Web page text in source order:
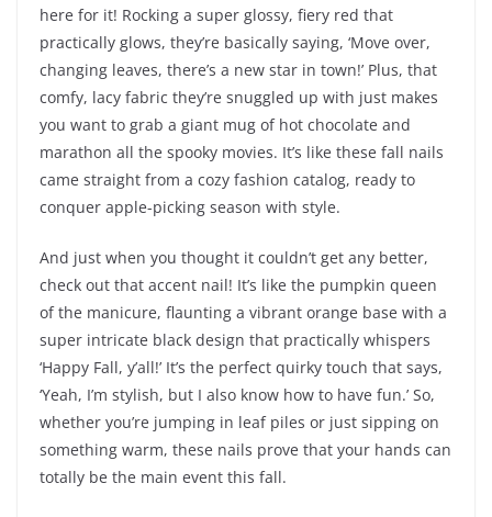
here for it! Rocking a super glossy, fiery red that
practically glows, they’re basically saying, ‘Move over,
changing leaves, there’s a new star in town!’ Plus, that
comfy, lacy fabric they’re snuggled up with just makes
you want to grab a giant mug of hot chocolate and
marathon all the spooky movies. It’s like these fall nails
came straight from a cozy fashion catalog, ready to
conquer apple-picking season with style.
And just when you thought it couldn’t get any better,
check out that accent nail! It’s like the pumpkin queen
of the manicure, flaunting a vibrant orange base with a
super intricate black design that practically whispers
‘Happy Fall, y’all!’ It’s the perfect quirky touch that says,
‘Yeah, I’m stylish, but I also know how to have fun.’ So,
whether you’re jumping in leaf piles or just sipping on
something warm, these nails prove that your hands can
totally be the main event this fall.